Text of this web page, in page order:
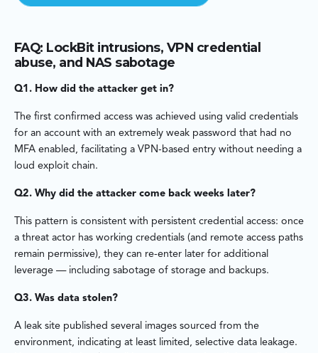
FAQ: LockBit intrusions, VPN credential
abuse, and NAS sabotage
Q1. How did the attacker get in?
The first confirmed access was achieved using valid credentials
for an account with an extremely weak password that had no
MFA enabled, facilitating a VPN-based entry without needing a
loud exploit chain.
Q2. Why did the attacker come back weeks later?
This pattern is consistent with persistent credential access: once
a threat actor has working credentials (and remote access paths
remain permissive), they can re-enter later for additional
leverage — including sabotage of storage and backups.
Q3. Was data stolen?
A leak site published several images sourced from the
environment, indicating at least limited, selective data leakage.